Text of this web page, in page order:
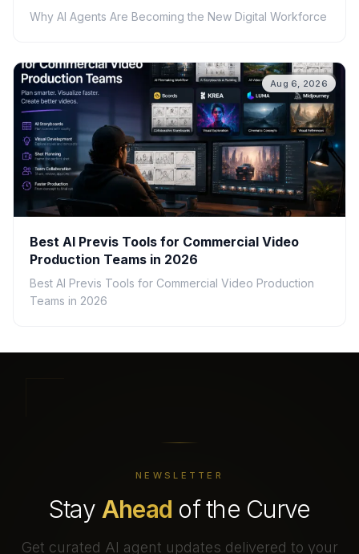
Why AI Agents Are Becoming the New Digital Workforce
Aug 6, 2026
Best AI Previs Tools for Commercial Video
Production Teams in 2026
Best AI Previs Tools for Commercial Video Production
Teams in 2026
NEWSLETTER
Stay Ahead of the Curve
Get curated AI agent updates delivered to your